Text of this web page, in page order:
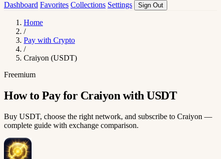
Dashboard Favorites Collections Settings Sign Out
Home
/
Pay with Crypto
/
Craiyon (USDT)
Freemium
How to Pay for Craiyon with USDT
Buy USDT, choose the right network, and subscribe to Craiyon —
complete guide with exchange comparison.